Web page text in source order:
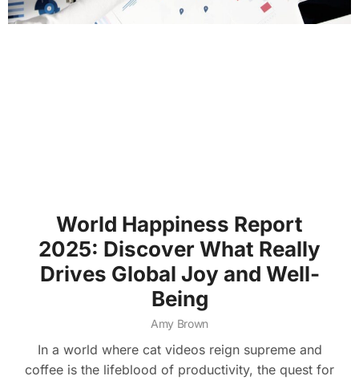
World Happiness Report
2025: Discover What Really
Drives Global Joy and Well-
Being
Amy Brown
In a world where cat videos reign supreme and
coffee is the lifeblood of productivity, the quest for